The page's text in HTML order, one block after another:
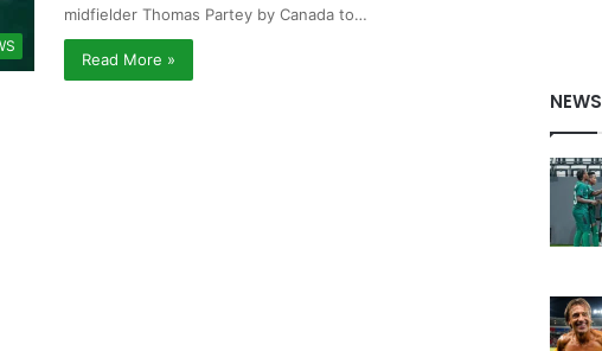
midfielder Thomas Partey by Canada to…
Read More »
NEWS